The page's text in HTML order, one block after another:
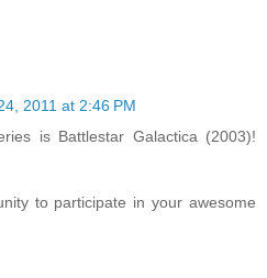
2011 at 2:46 PM
is Battlestar Galactica (2003)!
to participate in your awesome